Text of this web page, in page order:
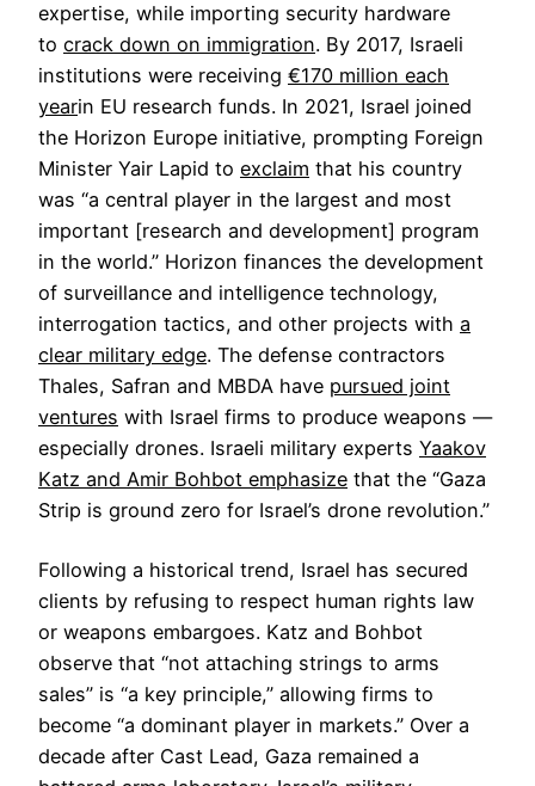
expertise, while importing security hardware
to crack down on immigration. By 2017, Israeli
institutions were receiving €170 million each
yearin EU research funds. In 2021, Israel joined
the Horizon Europe initiative, prompting Foreign
Minister Yair Lapid to exclaim that his country
was “a central player in the largest and most
important [research and development] program
in the world.” Horizon finances the development
of surveillance and intelligence technology,
interrogation tactics, and other projects with a
clear military edge. The defense contractors
Thales, Safran and MBDA have pursued joint
ventures with Israel firms to produce weapons —
especially drones. Israeli military experts Yaakov
Katz and Amir Bohbot emphasize that the “Gaza
Strip is ground zero for Israel’s drone revolution.”
Following a historical trend, Israel has secured
clients by refusing to respect human rights law
or weapons embargoes. Katz and Bohbot
observe that “not attaching strings to arms
sales” is “a key principle,” allowing firms to
become “a dominant player in markets.” Over a
decade after Cast Lead, Gaza remained a